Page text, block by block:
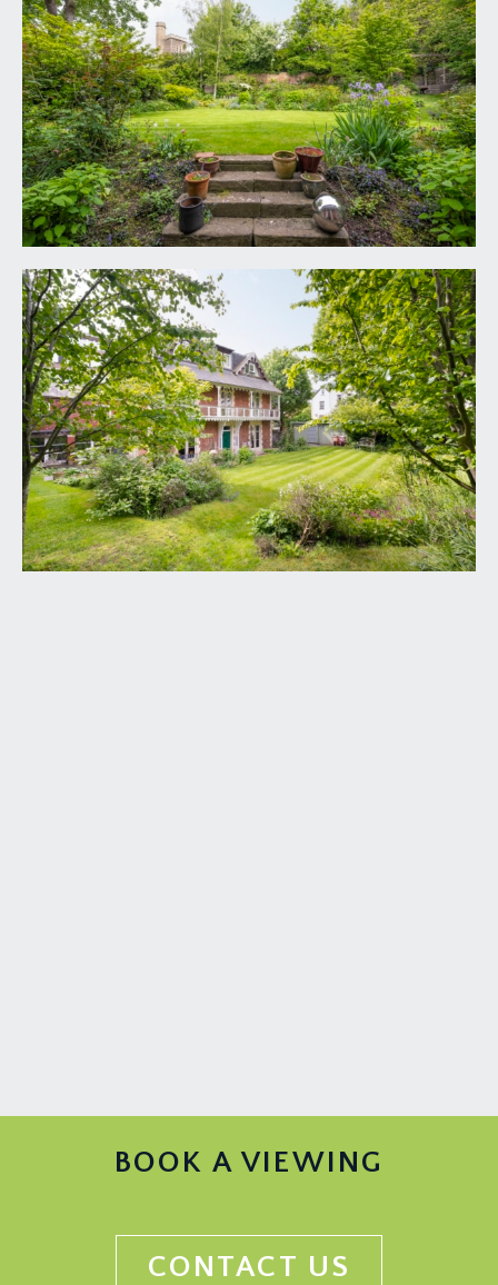
TENURE:
it is understood that the property is Freehold and
is subject to a perpetual yearly rentcharge of £10.
This information should be checked with your
legal adviser.
LOCAL AUTHORITY INFORMATION:
Bristol City Council. Council tax Band: G
BOOK A VIEWING
CONTACT US